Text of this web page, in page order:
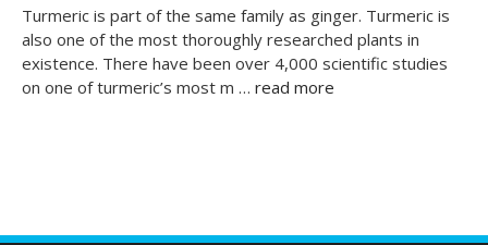
Turmeric is part of the same family as ginger. Turmeric is
also one of the most thoroughly researched plants in
existence. There have been over 4,000 scientific studies
on one of turmeric’s most m … read more